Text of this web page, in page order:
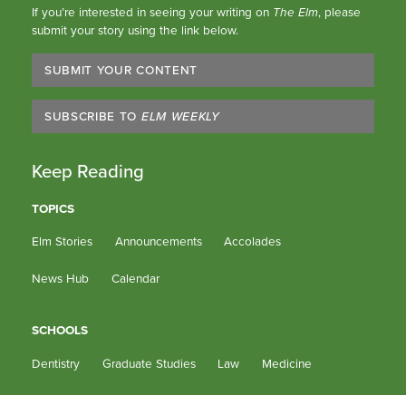
If you’re interested in seeing your writing on The Elm, please
submit your story using the link below.
SUBMIT YOUR CONTENT
SUBSCRIBE TO ELM WEEKLY
Keep Reading
TOPICS
Elm Stories
Announcements Accolades
News Hub Calendar
SCHOOLS
Dentistry
Graduate Studies Law Medicine